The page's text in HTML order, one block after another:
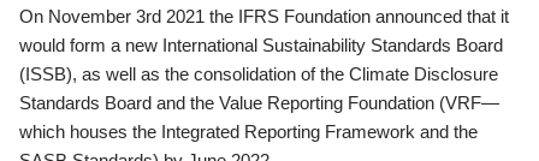
On November 3rd 2021 the IFRS Foundation announced that it
would form a new International Sustainability Standards Board
(ISSB), as well as the consolidation of the Climate Disclosure
Standards Board and the Value Reporting Foundation (VRF—
which houses the Integrated Reporting Framework and the